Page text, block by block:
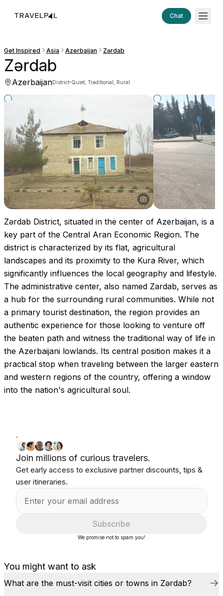
Chat
Get Inspired Asia Azerbaijan Zərdab
Zərdab
AzerbaijanDistrict·Quiet, Traditional, Rural
Zərdab District, situated in the center of Azerbaijan, is a
key part of the Central Aran Economic Region. The
district is characterized by its flat, agricultural
landscapes and its proximity to the Kura River, which
significantly influences the local geography and lifestyle.
The administrative center, also named Zardab, serves as
a hub for the surrounding rural communities. While not
a primary tourist destination, the region provides an
authentic experience for those looking to venture off
the beaten path and witness the traditional way of life in
the Azerbaijani lowlands. Its central position makes it a
practical stop when traveling between the larger eastern
and western regions of the country, offering a window
into the nation's agricultural soul.
You might want to ask
What are the must-visit cities or towns in Zərdab?
Join millions of curious travelers.
Get early access to exclusive partner discounts, tips &
user itineraries.
Subscribe
We promise not to spam you!